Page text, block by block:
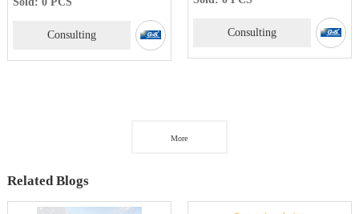
Consulting Consulting
More
Related Blogs